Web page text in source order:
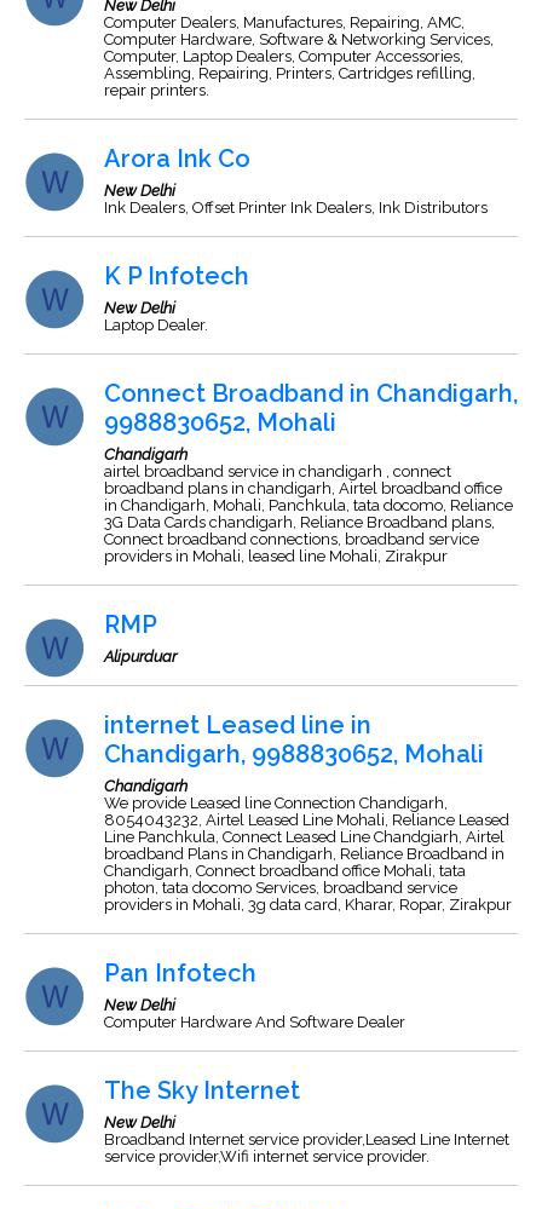
New Delhi
Computer Dealers, Manufactures, Repairing, AMC,
Computer Hardware, Software & Networking Services,
Computer, Laptop Dealers, Computer Accessories,
Assembling, Repairing, Printers, Cartridges refilling,
repair printers.
Arora Ink Co
New Delhi
Ink Dealers, Offset Printer Ink Dealers, Ink Distributors
K P Infotech
New Delhi
Laptop Dealer.
Connect Broadband in Chandigarh,
9988830652, Mohali
Chandigarh
airtel broadband service in chandigarh , connect
broadband plans in chandigarh, Airtel broadband office
in Chandigarh, Mohali, Panchkula, tata docomo, Reliance
3G Data Cards chandigarh, Reliance Broadband plans,
Connect broadband connections, broadband service
providers in Mohali, leased line Mohali, Zirakpur
RMP
Alipurduar
internet Leased line in
Chandigarh, 9988830652, Mohali
Chandigarh
We provide Leased line Connection Chandigarh,
8054043232, Airtel Leased Line Mohali, Reliance Leased
Line Panchkula, Connect Leased Line Chandgiarh, Airtel
broadband Plans in Chandigarh, Reliance Broadband in
Chandigarh, Connect broadband office Mohali, tata
photon, tata docomo Services, broadband service
providers in Mohali, 3g data card, Kharar, Ropar, Zirakpur
Pan Infotech
New Delhi
Computer Hardware And Software Dealer
The Sky Internet
New Delhi
Broadband Internet service provider,Leased Line Internet
service provider,Wifi internet service provider.